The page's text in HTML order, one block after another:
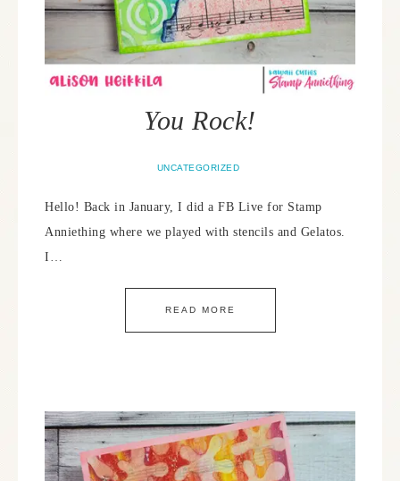
You Rock!
UNCATEGORIZED
Hello! Back in January, I did a FB Live for Stamp
Anniething where we played with stencils and Gelatos.
I…
READ MORE